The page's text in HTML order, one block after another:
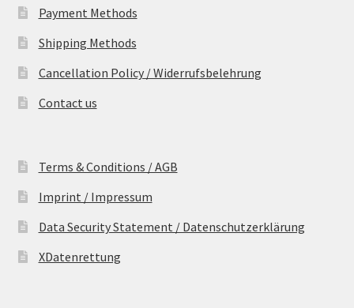
Payment Methods
Shipping Methods
Cancellation Policy / Widerrufsbelehrung
Contact us
Terms & Conditions / AGB
Imprint / Impressum
Data Security Statement / Datenschutzerklärung
XDatenrettung